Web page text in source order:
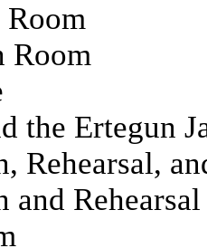
Room
Room
the Ertegun
Rehearsal,
and